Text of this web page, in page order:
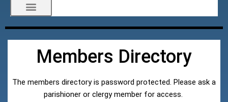
Members Directory
The members directory is password protected. Please ask a
parishioner or clergy member for access.